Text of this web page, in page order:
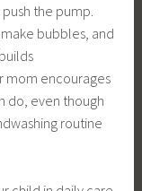
the pump.
bubbles, and
mom encourages
do, even though
routine